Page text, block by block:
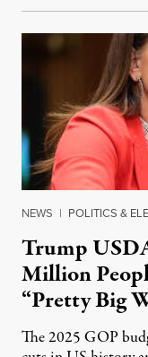
NEWS | POLITICS &
Trump
Million
“Pretty Big
The 2025 GOP